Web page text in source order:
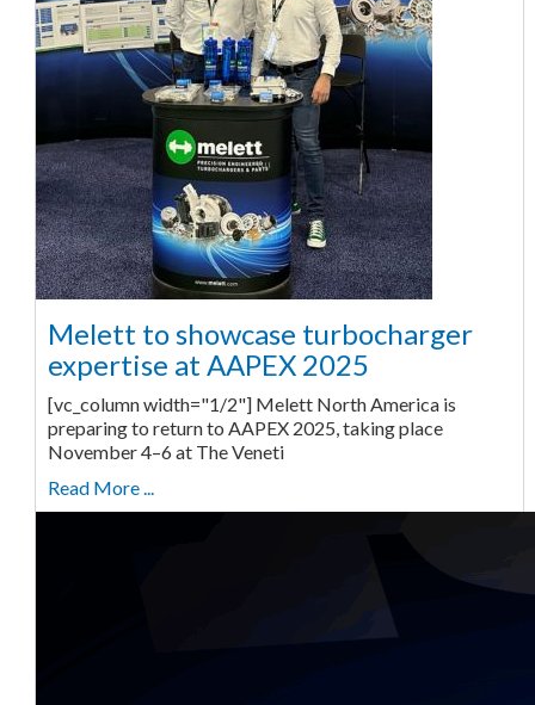
Melett to showcase turbocharger
expertise at AAPEX 2025
[vc_column width="1/2"] Melett North America is
preparing to return to AAPEX 2025, taking place
November 4–6 at The Veneti
Read More ...